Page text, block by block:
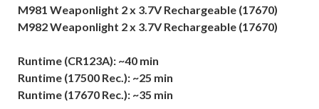
M981 Weaponlight 2 x 3.7V Rechargeable (17670)
M982 Weaponlight 2 x 3.7V Rechargeable (17670)
Runtime (CR123A): ~40 min
Runtime (17500 Rec.): ~25 min
Runtime (17670 Rec.): ~35 min